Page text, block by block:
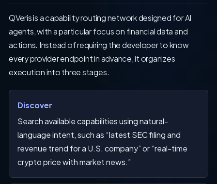
QVeris is a capability routing network designed for AI
agents, with a particular focus on financial data and
actions. Instead of requiring the developer to know
every provider endpoint in advance, it organizes
execution into three stages.
Discover
Search available capabilities using natural-
language intent, such as “latest SEC filing and
revenue trend for a U.S. company” or “real-time
crypto price with market news.”